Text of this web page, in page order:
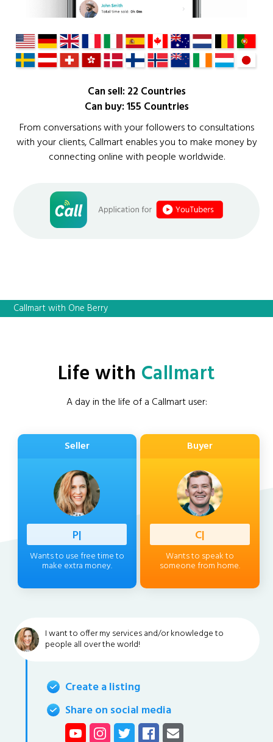
Can sell: 22 Countries
Can buy: 155 Countries
From conversations with your followers to consultations
with your clients, Callmart enables you to make money by
connecting online with people worldwide.
Callmart with One Berry
Life with Callmart
A day in the life of a Callmart user:
Seller
Professi
Wants to use free time to
make extra money.
Buyer
Client
Wants to speak to
someone from home.
I want to offer my services and/or knowledge to
people all over the world!
Create a listing
Share on social media